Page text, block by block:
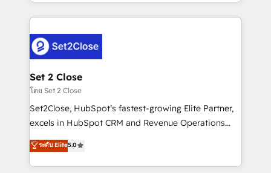
respuestas para empezar. Te ayudamos a identificar
el primer caso de uso que más impacto te dará.
días.
and fast growing scale ups including Sony, Rapyd,
Design Automation and Uptive. 📊 RevOps & data
architecture 🔗 CRM migrations & End to end
integrations 🤖 AI workflows & enrichment 📘 Team
enablement & company-wide adoption We create
HubSpot environments that teams use with
confidence and that leadership can rely on for
Set 2 Close
โดย Set 2 Close
Set2Close, HubSpot’s fastest-growing Elite Partner,
excels in HubSpot CRM and Revenue Operations
(RevOps) services to boost B2B sales and growth.
As a top HubSpot Elite Partner, we specialize in
custom HubSpot CRM solutions. Our experts design,
ระดับ Elite5.0